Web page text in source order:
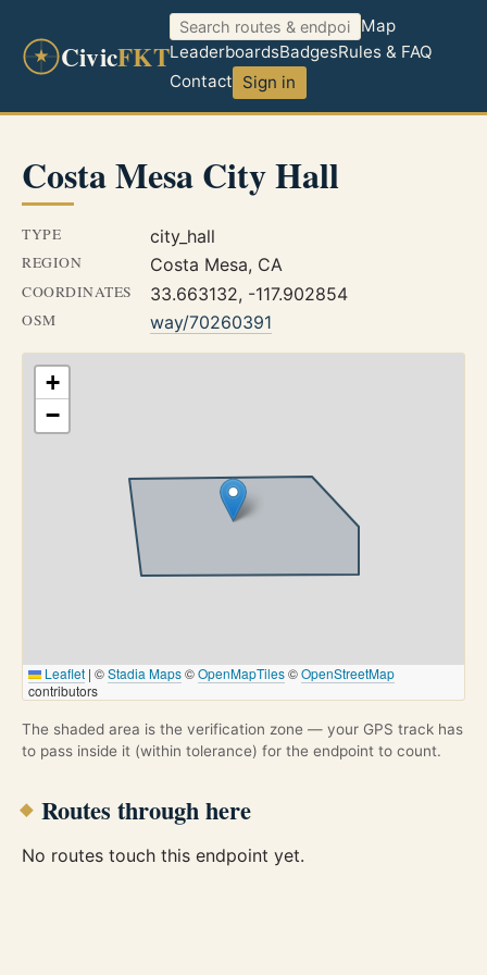
CivicFKT
Map
LeaderboardsBadgesRules & FAQ
Contact Sign in
Costa Mesa City Hall
TYPE city_hall
REGION Costa Mesa, CA
COORDINATES 33.663132, -117.902854
OSM way/70260391
+
−
Leaflet | ©Stadia Maps©OpenMapTiles©OpenStreetMap
contributors
The shaded area is the verification zone — your GPS track has
to pass inside it (within tolerance) for the endpoint to count.
Routes through here
No routes touch this endpoint yet.